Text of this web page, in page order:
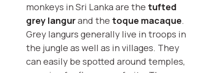
monkeys in Sri Lanka are the tufted
grey langurand the toque macaque.
Grey langurs generally live in troops in
the jungle as well as in villages. They
can easily be spotted around temples,